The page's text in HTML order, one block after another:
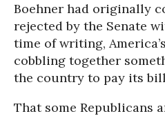
Boehner had originally
rejected by the Senate
time of writing,
cobbling together
the country to pay its
That some Republicans